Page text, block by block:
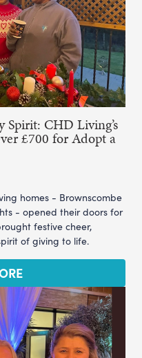
Spirit: CHD Living’s
£700 for Adopt a
homes - Brownscombe
- opened their doors for
festive cheer,
of giving to life.